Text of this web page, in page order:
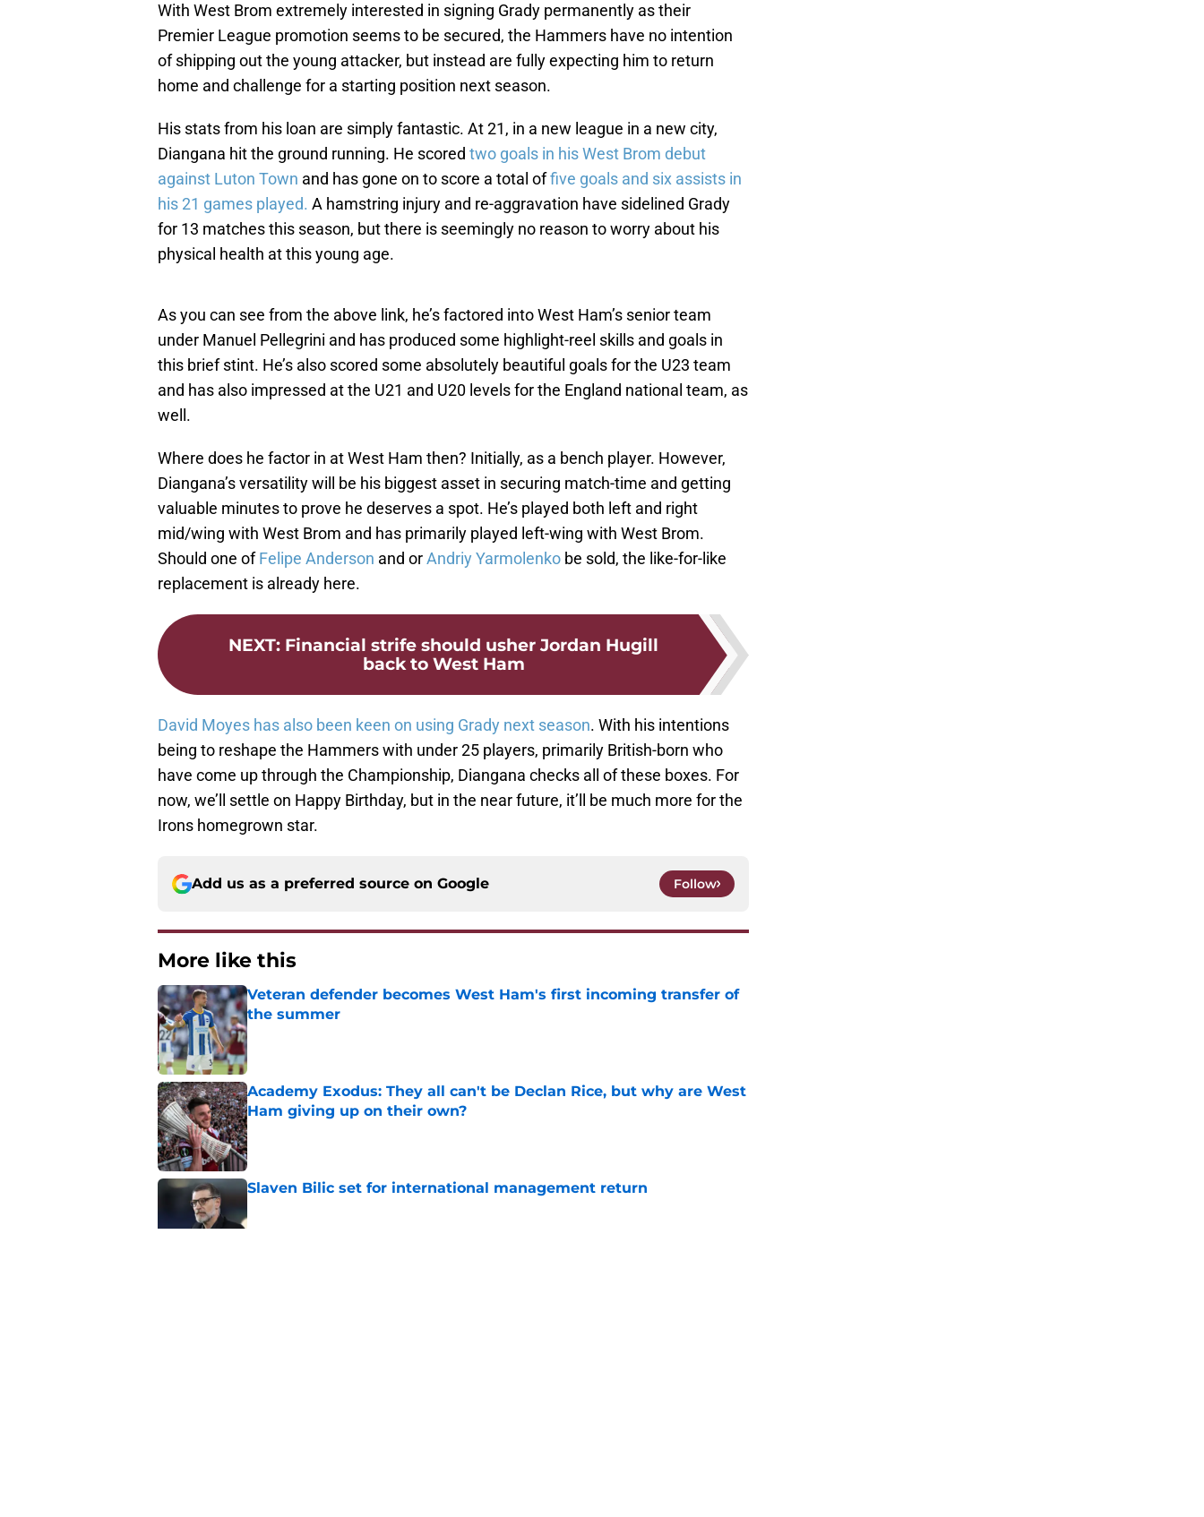
With West Brom extremely interested in signing Grady permanently as their
Premier League promotion seems to be secured, the Hammers have no intention
of shipping out the young attacker, but instead are fully expecting him to return
home and challenge for a starting position next season.
His stats from his loan are simply fantastic. At 21, in a new league in a new city,
Diangana hit the ground running. He scored two goals in his West Brom debut
against Luton Town and has gone on to score a total offive goals and six assists in
his 21 games played. A hamstring injury and re-aggravation have sidelined Grady
for 13 matches this season, but there is seemingly no reason to worry about his
physical health at this young age.
As you can see from the above link, he’s factored into West Ham’s senior team
under Manuel Pellegrini and has produced some highlight-reel skills and goals in
this brief stint. He’s also scored some absolutely beautiful goals for the U23 team
and has also impressed at the U21 and U20 levels for the England national team, as
well.
Where does he factor in at West Ham then? Initially, as a bench player. However,
Diangana’s versatility will be his biggest asset in securing match-time and getting
valuable minutes to prove he deserves a spot. He’s played both left and right
mid/wing with West Brom and has primarily played left-wing with West Brom.
Should one ofFelipe Anderson and orAndriy Yarmolenko be sold, the like-for-like
replacement is already here.
NEXT: Financial strife should usher Jordan Hugill
back to West Ham
David Moyes has also been keen on using Grady next season. With his intentions
being to reshape the Hammers with under 25 players, primarily British-born who
have come up through the Championship, Diangana checks all of these boxes. For
now, we’ll settle on Happy Birthday, but in the near future, it’ll be much more for the
Irons homegrown star.
Add us as a preferred source on Google Follow
More like this
Veteran defender becomes West Ham's first incoming transfer of
the summer
Published by on Invalid Date
Academy Exodus: They all can't be Declan Rice, but why are West
Ham giving up on their own?
Published by on Invalid Date
Slaven Bilic set for international management return